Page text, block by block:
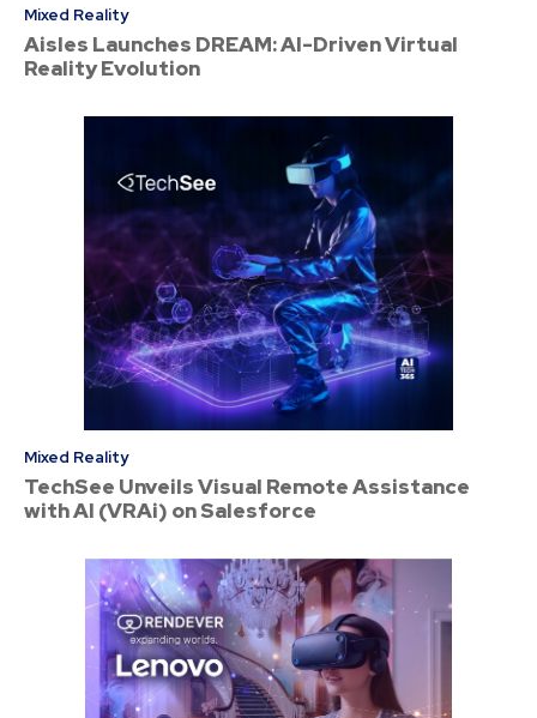
Mixed Reality
Aisles Launches DREAM: AI-Driven Virtual
Reality Evolution
Mixed Reality
TechSee Unveils Visual Remote Assistance
with AI (VRAi) on Salesforce